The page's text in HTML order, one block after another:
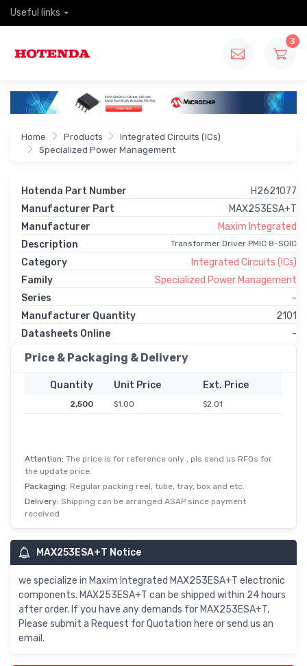
Useful links
3
Home Products
Integrated Circuits (ICs)
Specialized Power Management
Hotenda Part Number
H2621077
Manufacturer Part
MAX253ESA+T
Manufacturer
Maxim Integrated
Description
Transformer Driver PMIC 8-SOIC
Category
Integrated Circuits (ICs)
Family
Specialized Power Management
Series
-
Manufacturer Quantity
2101
Datasheets Online
-
Price & Packaging & Delivery
Quantity Unit Price Ext. Price
2,500 $1.00 $2.01
Attention: The price is for reference only , pls send us RFQs for
the update price.
Packaging: Regular packing reel, tube, tray, box and etc.
Delivery: Shipping can be arranged ASAP since payment
received
MAX253ESA+T Notice
we specialize in Maxim Integrated MAX253ESA+T electronic
components. MAX253ESA+T can be shipped within 24 hours
after order. If you have any demands for MAX253ESA+T,
Please submit a Request for Quotation here or send us an
email.